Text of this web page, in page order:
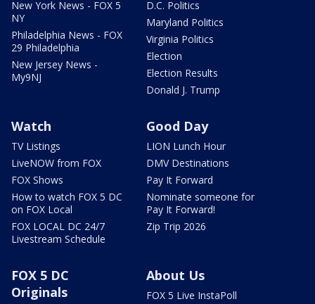
New York News - FOX 5
NY
Philadelphia News - FOX
29 Philadelphia
New Jersey News -
My9NJ
D.C. Politics
Maryland Politics
Virginia Politics
Election
Election Results
Donald J. Trump
Watch
TV Listings
LiveNOW from FOX
FOX Shows
How to watch FOX 5 DC
on FOX Local
FOX LOCAL DC 24/7
Livestream Schedule
Good Day
LION Lunch Hour
DMV Destinations
Pay It Forward
Nominate someone for
Pay It Forward!
Zip Trip 2026
FOX 5 DC
Originals
About Us
FOX 5 Live InstaPoll